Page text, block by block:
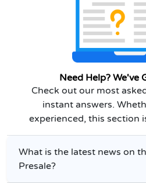
Need Help? We've
Check out our most
instant answers.
experienced, this section
What is the latest news on
Presale?